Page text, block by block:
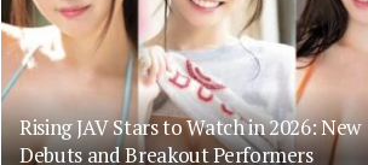
Rising JAV Stars to Watch in 2026: New
Debuts and Breakout Performers